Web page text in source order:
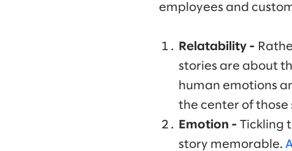
employees and
Relatability -
stories are about
human emotions
the center of those
Emotion - Tickling
story memorable.